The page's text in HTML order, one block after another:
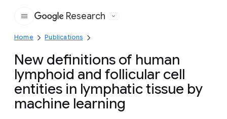
Google
Research
Home Publications
New definitions of human
lymphoid and follicular cell
entities in lymphatic tissue by
machine learning